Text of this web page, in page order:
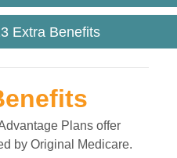
Extra Benefits
Plans offer
by Original Medicare.